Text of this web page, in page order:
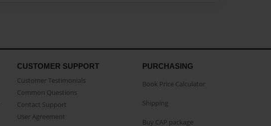
CUSTOMER SUPPORT
Customer Testimonials
Common Questions
Contact Support
User Agreement
PURCHASING
Book Price Calculator
Shipping
Buy CAP package